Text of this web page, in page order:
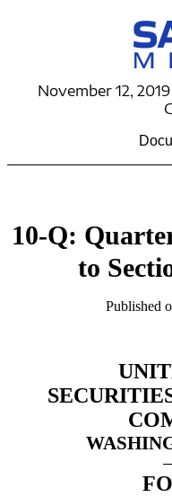
November 12,
10-Q:
to
Published